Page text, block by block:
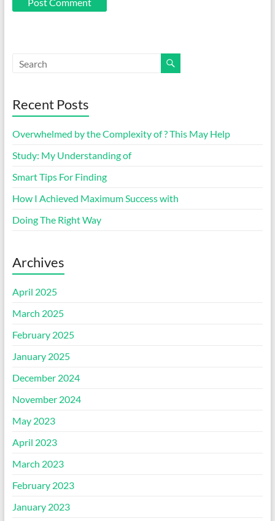
Recent Posts
Overwhelmed by the Complexity of ? This May Help
Study: My Understanding of
Smart Tips For Finding
How I Achieved Maximum Success with
Doing The Right Way
Archives
April 2025
March 2025
February 2025
January 2025
December 2024
November 2024
May 2023
April 2023
March 2023
February 2023
January 2023